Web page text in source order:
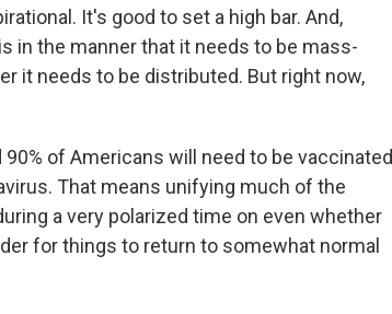
It's good to set a high bar. And,
in the manner that it needs to be mass-
it needs to be distributed. But right now,
90% of Americans will need to be vaccinated
That means unifying much of the
a very polarized time on even whether
for things to return to somewhat normal